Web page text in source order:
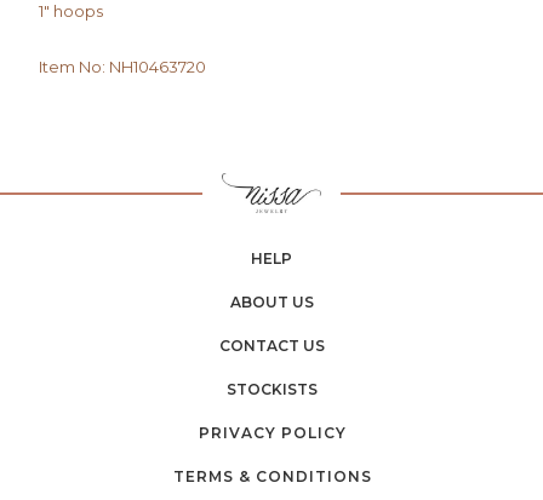
1" hoops
Item No: NH10463720
HELP
ABOUT US
CONTACT US
STOCKISTS
PRIVACY POLICY
TERMS & CONDITIONS